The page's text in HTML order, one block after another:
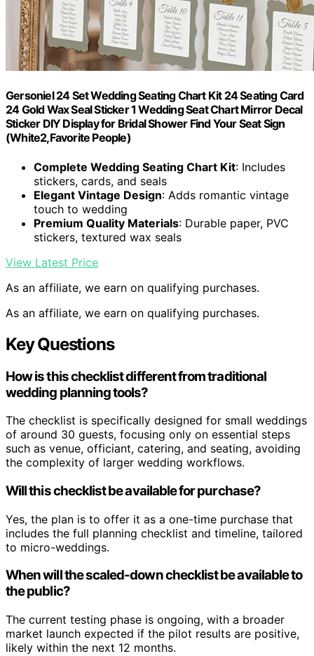
Gersoniel 24 Set Wedding Seating Chart Kit 24 Seating Card
24 Gold Wax Seal Sticker 1 Wedding Seat Chart Mirror Decal
Sticker DIY Display for Bridal Shower Find Your Seat Sign
(White2,Favorite People)
Complete Wedding Seating Chart Kit: Includes
stickers, cards, and seals
Elegant Vintage Design: Adds romantic vintage
touch to wedding
Premium Quality Materials: Durable paper, PVC
stickers, textured wax seals
View Latest Price
As an affiliate, we earn on qualifying purchases.
As an affiliate, we earn on qualifying purchases.
Key Questions
How is this checklist different from traditional
wedding planning tools?
The checklist is specifically designed for small weddings
of around 30 guests, focusing only on essential steps
such as venue, officiant, catering, and seating, avoiding
the complexity of larger wedding workflows.
Will this checklist be available for purchase?
Yes, the plan is to offer it as a one-time purchase that
includes the full planning checklist and timeline, tailored
to micro-weddings.
When will the scaled-down checklist be available to
the public?
The current testing phase is ongoing, with a broader
market launch expected if the pilot results are positive,
likely within the next 12 months.